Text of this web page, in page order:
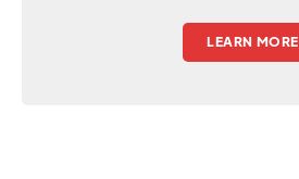
LEARN MORE